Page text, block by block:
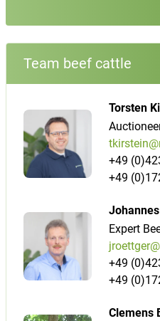
Team beef cattle
Torsten
+49
+49
Expert
+49
+49
Clemens